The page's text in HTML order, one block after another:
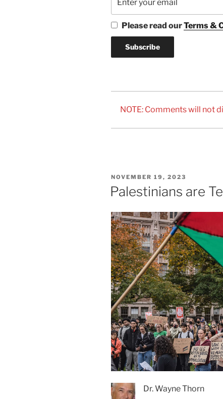
Please read ourTerms &
NOTE: Comments will not
POSTED
ON
NOVEMBER 19, 2023
Palestinians are
Dr. Wayne Thorn